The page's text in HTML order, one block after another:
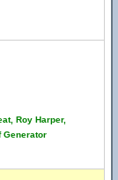
Roy Harper,
Generator